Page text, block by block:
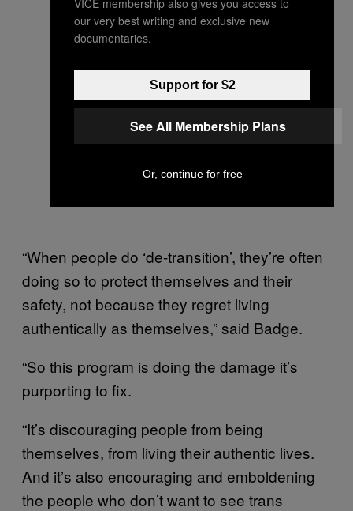
“When people do ‘de-transition’, they’re often
doing so to protect themselves and their
safety, not because they regret living
authentically as themselves,” said Badge.
“So this program is doing the damage it’s
purporting to fix.
“It’s discouraging people from being
themselves, from living their authentic lives.
And it’s also encouraging and emboldening
the people who don’t want to see trans
our very best writing and exclusive new
documentaries.
Support for $2
See All Membership Plans
Or, continue for free